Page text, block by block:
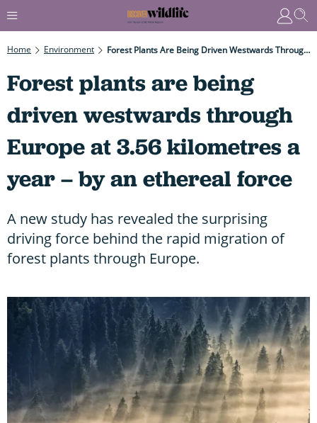
Home Environment Forest Plants Are Being Driven Westwards Through Europe At 3.56 Kilometres A Year – By An Ethereal Force
Forest plants are being
driven westwards through
Europe at 3.56 kilometres a
year – by an ethereal force
A new study has revealed the surprising
driving force behind the rapid migration of
forest plants through Europe.